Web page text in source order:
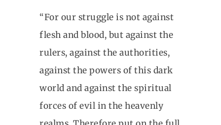
“For our struggle is not against
flesh and blood, but against the
rulers, against the authorities,
against the powers of this dark
world and against the spiritual
forces of evil in the heavenly